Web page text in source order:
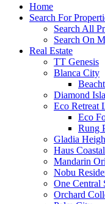
Home
Search For
Search All
Search On
Real Estate
TT Genesis
Blanca City
Diamond
Eco Retreat
Eco
Rung
Gladia
Haus
Mandarin
Nobu
One Central
Orchard